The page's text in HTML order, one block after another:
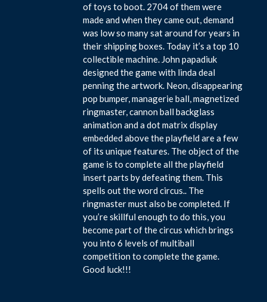
of toys to boot. 2704 of them were
made and when they came out, demand
was low so many sat around for years in
their shipping boxes. Today it’s a top 10
collectible machine. John papadiuk
designed the game with linda deal
penning the artwork. Neon, disappearing
pop bumper, managerie ball, magnetized
ringmaster, cannon ball backglass
animation and a dot matrix display
embedded above the playfield are a few
of its unique features. The object of the
game is to complete all the playfield
insert parts by defeating them. This
spells out the word circus.. The
ringmaster must also be completed. If
you’re skillful enough to do this, you
become part of the circus which brings
you into 6 levels of multiball
competition to complete the game.
Good luck!!!